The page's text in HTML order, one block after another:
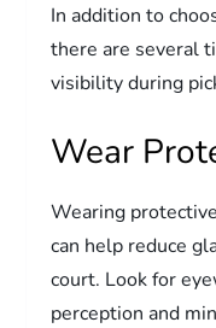
In addition to
there are several
visibility during
Wear
Wearing
can help reduce
court. Look for
perception and